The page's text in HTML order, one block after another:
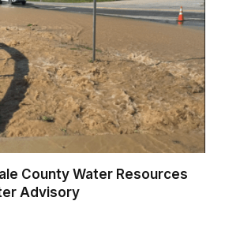
County Water Resources
Advisory